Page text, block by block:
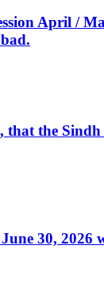
April /
the
30,